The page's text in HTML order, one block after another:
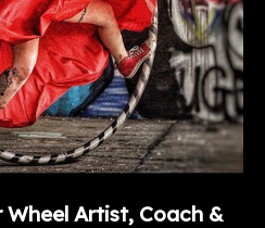
Wheel Artist, Coach &